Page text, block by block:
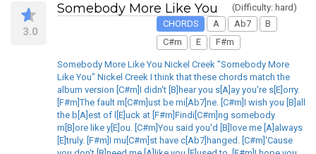
3.0
Somebody More Like You
(Difficulty: hard)
CHORDS
A Ab7
B
C#m
E F#m
Somebody More Like You Nickel Creek "Somebody More
Like You" Nickel Creek I think that these chords match the
album version [C#m]I didn't [B]hear you s[A]ay you're s[E]orry.
[F#m]The fault m[C#m]ust be mi[Ab7]ne. [C#m]I wish you [B]all
the b[A]est of l[E]uck at [F#m]Findi[C#m]ng somebody
m[B]ore like y[E]ou. [C#m]You said you'd [B]love me [A]always
[E]truly. [F#m]I mu[C#m]st have c[Ab7]hanged. [C#m]'Cause